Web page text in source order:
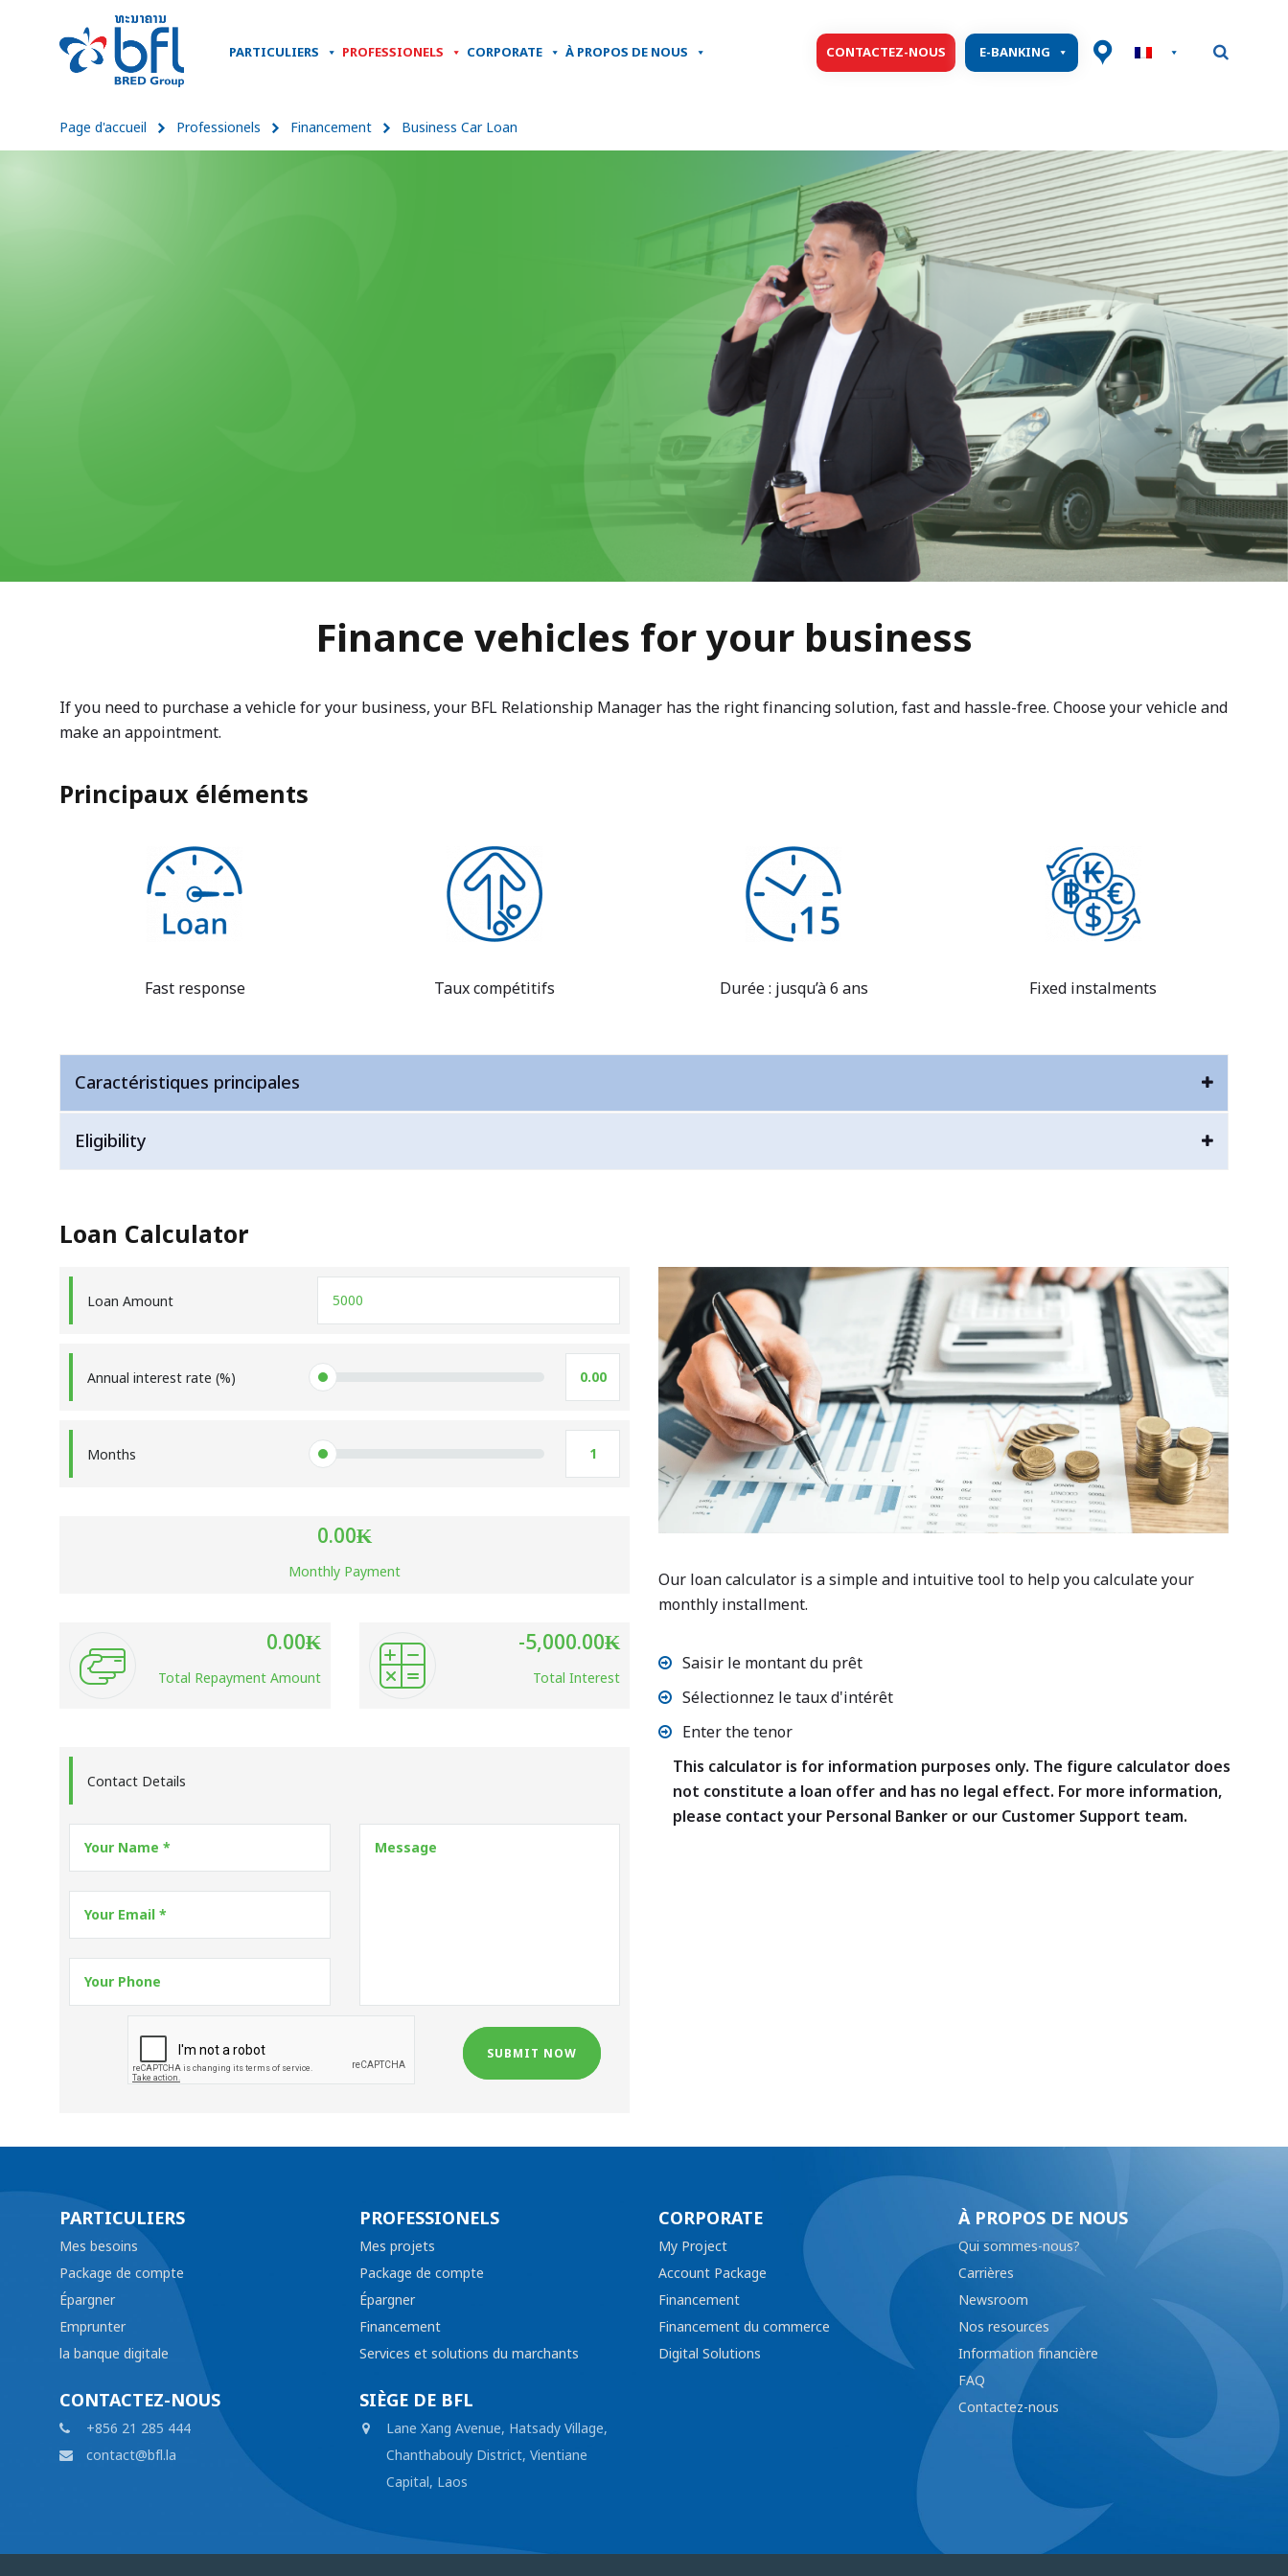
PARTICULIERS PROFESSIONELS CORPORATE À PROPOS DE NOUS CONTACTEZ-NOUS E-BANKING
Page d'accueil Professionels Financement Business Car Loan
Finance vehicles for your business
If you need to purchase a vehicle for your business, your BFL Relationship Manager has the right financing solution, fast and hassle-free. Choose your vehicle and
make an appointment.
Principaux éléments
Fast response Taux compétitifs Durée : jusqu’à 6 ans Fixed instalments
Caractéristiques principales
Eligibility
Loan Calculator
Loan Amount
Annual interest rate (%)
Months
0.00₭
Monthly Payment
0.00₭
Total Repayment Amount
-5,000.00₭
Total Interest
Contact Details
SUBMIT NOW
Our loan calculator is a simple and intuitive tool to help you calculate your
monthly installment.
Saisir le montant du prêt
Sélectionnez le taux d'intérêt
Enter the tenor
This calculator is for information purposes only. The figure calculator does
not constitute a loan offer and has no legal effect. For more information,
please contact your Personal Banker or our Customer Support team.
PARTICULIERS
Mes besoins
Package de compte
Épargner
Emprunter
la banque digitale
CONTACTEZ-NOUS
+856 21 285 444
contact@bfl.la
PROFESSIONELS
Mes projets
Package de compte
Épargner
Financement
Services et solutions du marchants
SIÈGE DE BFL
Lane Xang Avenue, Hatsady Village,
Chanthabouly District, Vientiane
Capital, Laos
CORPORATE
My Project
Account Package
Financement
Financement du commerce
Digital Solutions
À PROPOS DE NOUS
Qui sommes-nous?
Carrières
Newsroom
Nos resources
Information financière
FAQ
Contactez-nous